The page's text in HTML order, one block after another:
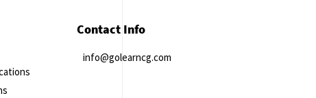
Contact Info
info@golearncg.com